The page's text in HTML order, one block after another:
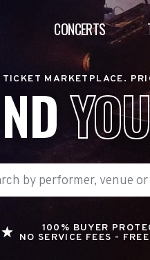
CONCERTS
TICKET MARKETPLACE.
100% BUYER
NO SERVICE FEES -